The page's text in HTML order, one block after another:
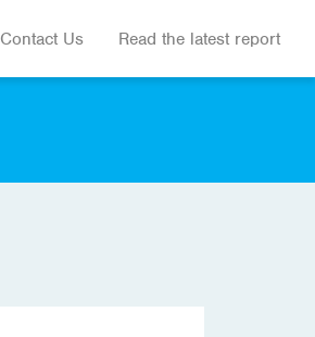
Contact Us Read the latest report